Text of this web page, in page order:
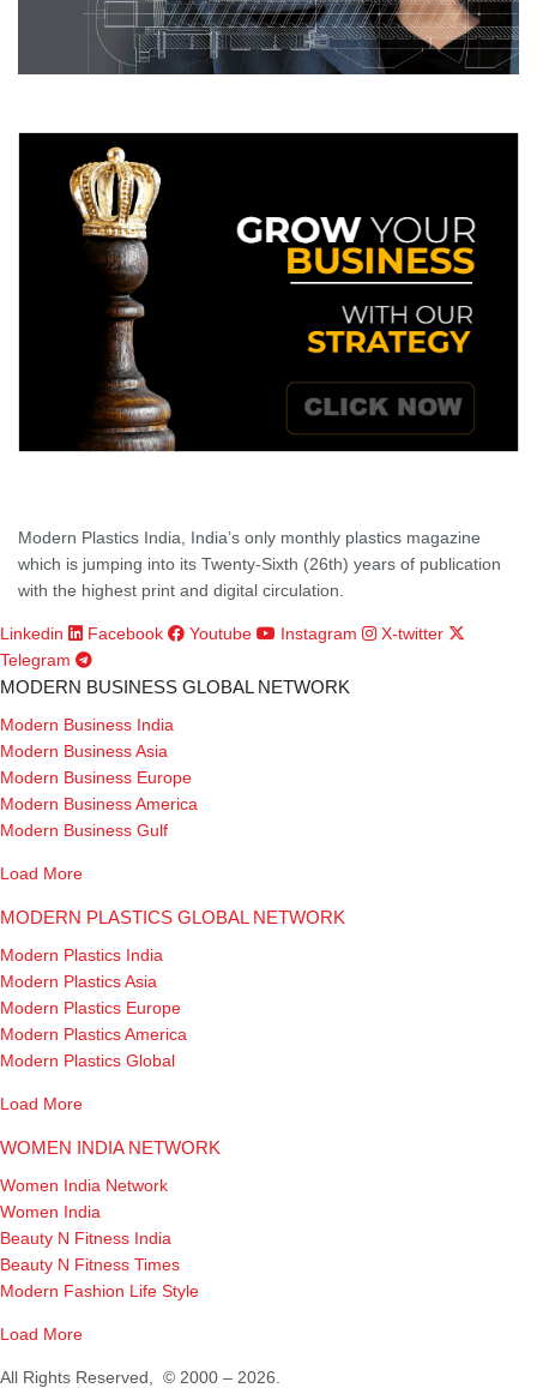
Modern Plastics India, India’s only monthly plastics magazine
which is jumping into its Twenty-Sixth (26th) years of publication
with the highest print and digital circulation.
Linkedin Facebook Youtube Instagram
X-twitter
Telegram
MODERN BUSINESS GLOBAL NETWORK
Modern Business India
Modern Business Asia
Modern Business Europe
Modern Business America
Modern Business Gulf
Load More
MODERN PLASTICS GLOBAL NETWORK
Modern Plastics India
Modern Plastics Asia
Modern Plastics Europe
Modern Plastics America
Modern Plastics Global
Load More
WOMEN INDIA NETWORK
Women India Network
Women India
Beauty N Fitness India
Beauty N Fitness Times
Modern Fashion Life Style
Load More
All Rights Reserved, © 2000 – 2026.